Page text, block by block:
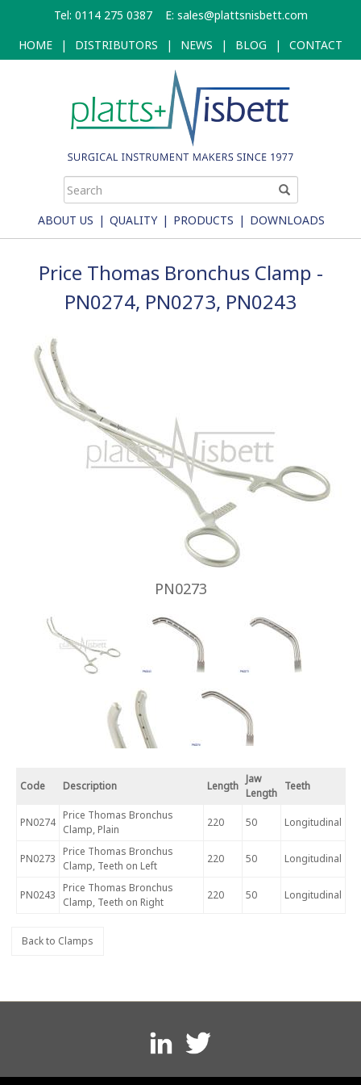
main
content
Tel: 0114 275 0387 E: sales@plattsnisbett.com
HOME
| DISTRIBUTORS | NEWS | BLOG | CONTACT
ABOUT US | QUALITY | PRODUCTS | DOWNLOADS
Price Thomas Bronchus Clamp -
PN0274, PN0273, PN0243
PN0273
Code Description Length
Jaw
Length
Teeth
PN0274
Price Thomas Bronchus
Clamp, Plain
220 50 Longitudinal
PN0273
Price Thomas Bronchus
Clamp, Teeth on Left
220 50 Longitudinal
PN0243
Price Thomas Bronchus
Clamp, Teeth on Right
220 50 Longitudinal
Back to Clamps